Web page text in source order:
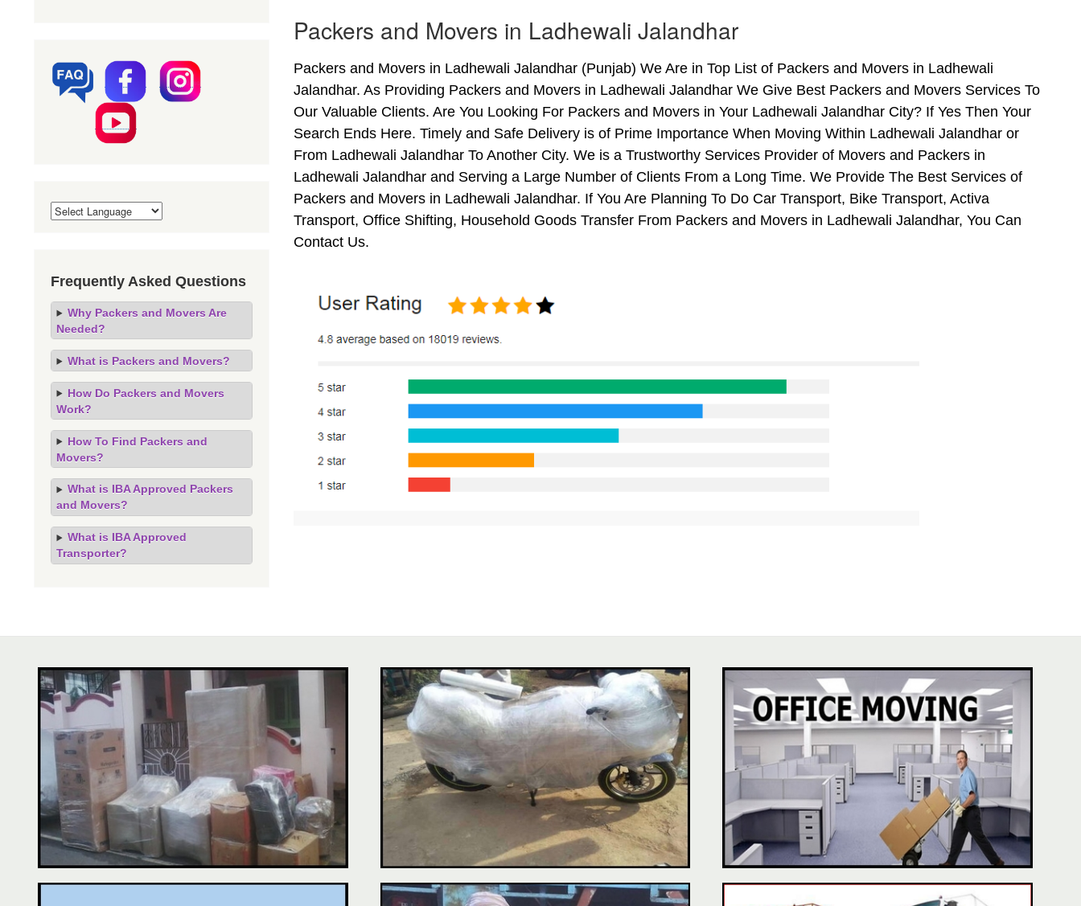
Packers and Movers in Ladhewali Jalandhar
Packers and Movers in Ladhewali Jalandhar (Punjab) We Are in Top List of Packers and Movers in Ladhewali
Jalandhar. As Providing Packers and Movers in Ladhewali Jalandhar We Give Best Packers and Movers Services To
Our Valuable Clients. Are You Looking For Packers and Movers in Your Ladhewali Jalandhar City? If Yes Then Your
Search Ends Here. Timely and Safe Delivery is of Prime Importance When Moving Within Ladhewali Jalandhar or
From Ladhewali Jalandhar To Another City. We is a Trustworthy Services Provider of Movers and Packers in
Ladhewali Jalandhar and Serving a Large Number of Clients From a Long Time. We Provide The Best Services of
Packers and Movers in Ladhewali Jalandhar. If You Are Planning To Do Car Transport, Bike Transport, Activa
Transport, Office Shifting, Household Goods Transfer From Packers and Movers in Ladhewali Jalandhar, You Can
Contact Us.
Frequently Asked Questions
Why Packers and Movers Are
Needed?
What is Packers and Movers?
How Do Packers and Movers
Work?
How To Find Packers and
Movers?
What is IBA Approved Packers
and Movers?
What is IBA Approved
Transporter?